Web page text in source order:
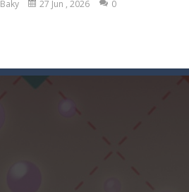
Fruit Samurai-WILDLY
Go with us
Swap tiles and match
Baky 27 Jun , 2026 0